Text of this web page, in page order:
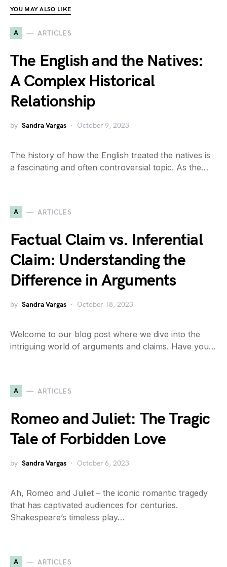
YOU MAY ALSO LIKE
A ARTICLES
The English and the Natives:
A Complex Historical
Relationship
by Sandra Vargas October 9, 2023
The history of how the English treated the natives is
a fascinating and often controversial topic. As the…
A ARTICLES
Factual Claim vs. Inferential
Claim: Understanding the
Difference in Arguments
by Sandra Vargas October 18, 2023
Welcome to our blog post where we dive into the
intriguing world of arguments and claims. Have you…
A ARTICLES
Romeo and Juliet: The Tragic
Tale of Forbidden Love
by Sandra Vargas October 6, 2023
Ah, Romeo and Juliet – the iconic romantic tragedy
that has captivated audiences for centuries.
Shakespeare’s timeless play…
A ARTICLES